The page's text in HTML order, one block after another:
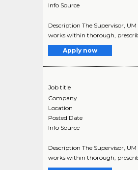
Info Source
Description The Supervisor,
works within thorough,
Apply now
Job title
Company
Location
Posted Date
Info Source
Description The Supervisor,
works within thorough,